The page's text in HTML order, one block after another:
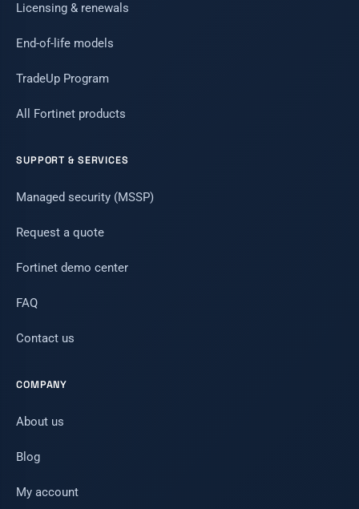
Licensing & renewals
End-of-life models
TradeUp Program
All Fortinet products
SUPPORT & SERVICES
Managed security (MSSP)
Request a quote
Fortinet demo center
FAQ
Contact us
COMPANY
About us
Blog
My account